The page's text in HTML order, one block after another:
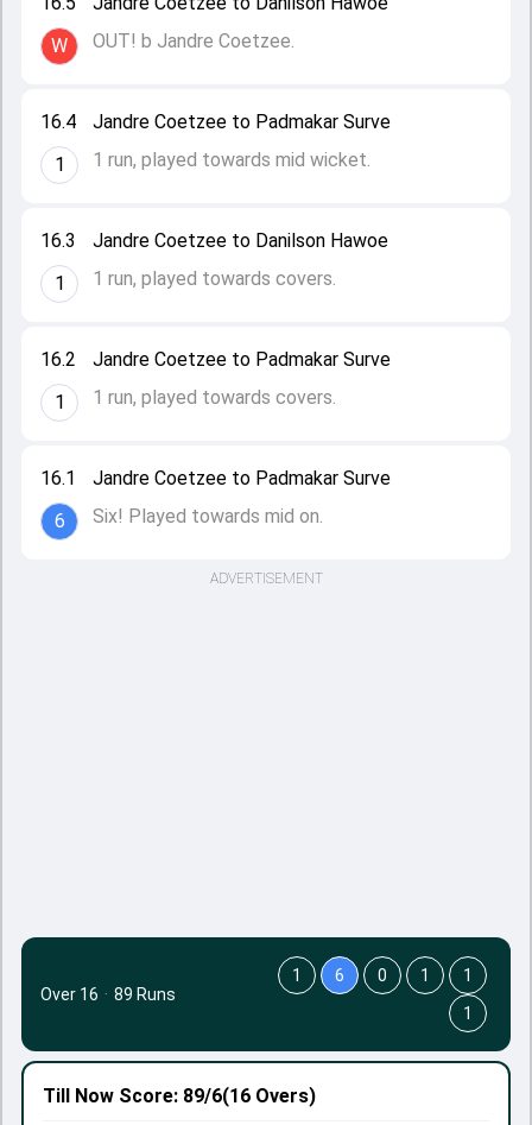
16.1
6
Jandre Coetzee to Padmakar Surve
Six! Played towards mid on.
16.2
1
Jandre Coetzee to Padmakar Surve
1 run, played towards covers.
16.3
1
Jandre Coetzee to Danilson Hawoe
1 run, played towards covers.
16.4
1
Jandre Coetzee to Padmakar Surve
1 run, played towards mid wicket.
W
OUT! b Jandre Coetzee.
Till Now Score: 89/6(16 Overs)
Over 16 · 89 Runs
1 6 0 1
1
1
ADVERTISEMENT